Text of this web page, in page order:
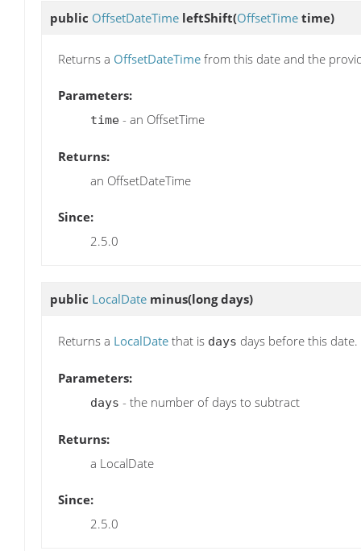
public OffsetDateTime leftShift(OffsetTime time)
Returns a OffsetDateTime from this date and the
Parameters:
time - an OffsetTime
Returns:
an OffsetDateTime
Since:
2.5.0
public LocalDate minus(long days)
Returns a LocalDate that is days days before this date.
Parameters:
days - the number of days to subtract
Returns:
a LocalDate
Since:
2.5.0